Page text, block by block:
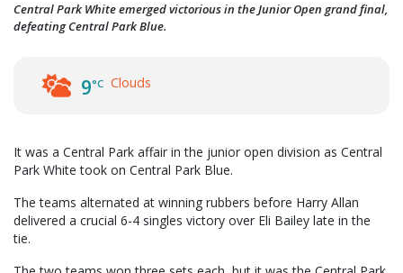
Central Park White emerged victorious in the Junior Open grand final,
defeating Central Park Blue.
9°C Clouds
It was a Central Park affair in the junior open division as Central
Park White took on Central Park Blue.
The teams alternated at winning rubbers before Harry Allan
delivered a crucial 6-4 singles victory over Eli Bailey late in the
tie.